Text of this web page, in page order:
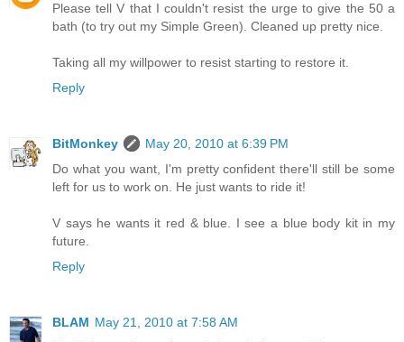
Please tell V that I couldn't resist the urge to give the 50 a
bath (to try out my Simple Green). Cleaned up pretty nice.
Taking all my willpower to resist starting to restore it.
Reply
BitMonkey
May 20, 2010 at 6:39 PM
Do what you want, I'm pretty confident there'll still be some
left for us to work on. He just wants to ride it!
V says he wants it red & blue. I see a blue body kit in my
future.
Reply
BLAM May 21, 2010 at 7:58 AM